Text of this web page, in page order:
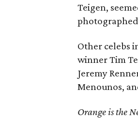
Teigen,
Other celebs
winner Tim
Jeremy
Menounos,
Orange is the